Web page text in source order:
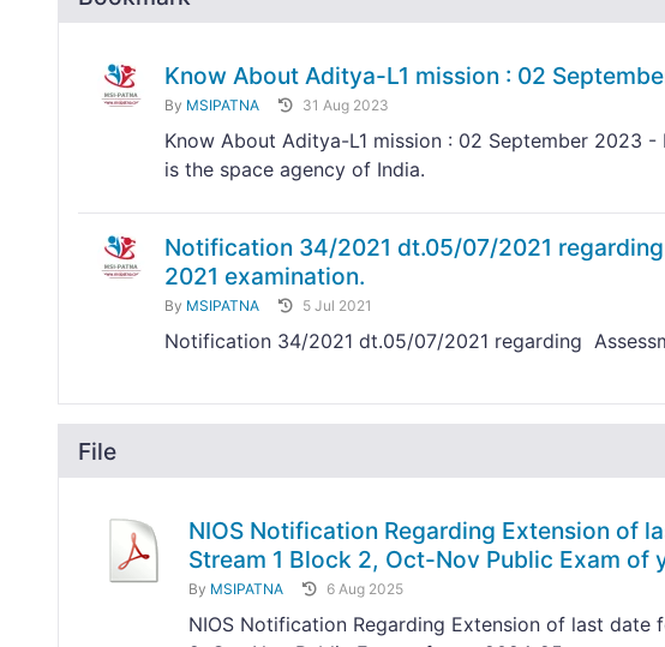
Know About Aditya-L1 mission : 02
By MSIPATNA 31 Aug 2023
Know About Aditya-L1 mission : 02 September 2023 -
is the space agency of India.
Notification 34/2021 dt.05/07/2021
2021 examination.
By MSIPATNA 5 Jul 2021
Notification 34/2021 dt.05/07/2021 regarding
File
NIOS Notification Regarding Extension of
Stream 1 Block 2, Oct-Nov Public Exam of
By MSIPATNA 6 Aug 2025
NIOS Notification Regarding Extension of last